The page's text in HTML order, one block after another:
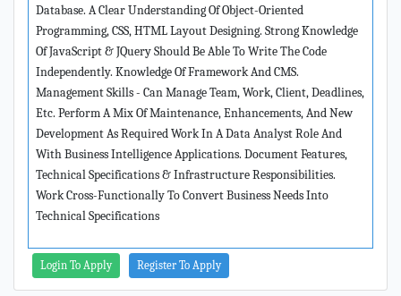
Database. A Clear Understanding Of Object-Oriented
Programming, CSS, HTML Layout Designing. Strong Knowledge
Of JavaScript & JQuery Should Be Able To Write The Code
Independently. Knowledge Of Framework And CMS.
Management Skills - Can Manage Team, Work, Client, Deadlines,
Etc. Perform A Mix Of Maintenance, Enhancements, And New
Development As Required Work In A Data Analyst Role And
With Business Intelligence Applications. Document Features,
Technical Specifications & Infrastructure Responsibilities.
Work Cross-Functionally To Convert Business Needs Into
Technical Specifications
Login To Apply Register To Apply